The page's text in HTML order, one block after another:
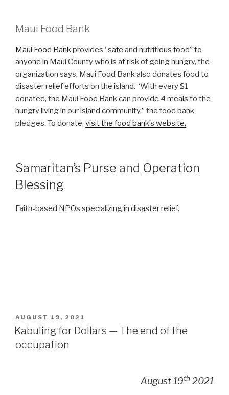
Maui Food Bank
Maui Food Bankprovides “safe and nutritious food” to
anyone in Maui County who is at risk of going hungry, the
organization says. Maui Food Bank also donates food to
disaster relief efforts on the island. “With every $1
donated, the Maui Food Bank can provide 4 meals to the
hungry living in our island community,” the food bank
pledges. To donate, visit the food bank’s website,
Samaritan’s Purse and Operation
Blessing
Faith-based NPOs specializing in disaster relief.
POSTED
ON
AUGUST 19, 2021
Kabuling for Dollars — The end of the
occupation
August 19th 2021